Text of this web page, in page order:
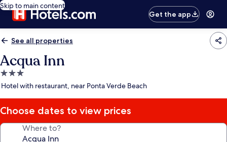
Skip to main content
Get the app
See all properties
Acqua Inn
3.0
star
Hotel with restaurant, near Ponta Verde Beach
Choose dates to view prices
Where to?